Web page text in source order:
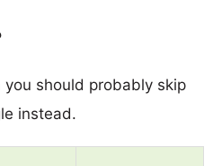
you should probably skip
instead.